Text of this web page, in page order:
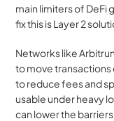
main limiters of DeFi
fix this is Layer 2
Networks like
to move transactions
to reduce fees and
usable under heavy
can lower the